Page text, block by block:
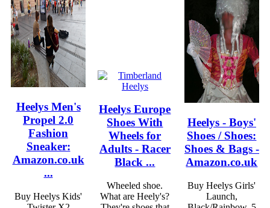
Heelys Men's
Propel 2.0
Fashion
Sneaker:
Amazon.co.uk
...
Buy Heelys Kids'
Heelys Europe
Shoes With
Wheels for
Adults - Racer
Black ...
Wheeled shoe.
What are Heely's?
Heelys - Boys'
Shoes / Shoes:
Shoes & Bags -
Amazon.co.uk
Buy Heelys Girls'
Launch,